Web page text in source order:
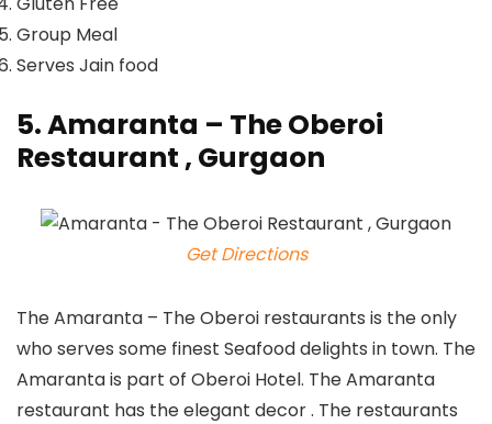
Group Meal
Serves Jain food
5. Amaranta – The Oberoi
Restaurant , Gurgaon
Get Directions
The Amaranta – The Oberoi restaurants is the only
who serves some finest Seafood delights in town. The
Amaranta is part of Oberoi Hotel. The Amaranta
restaurant has the elegant decor . The restaurants